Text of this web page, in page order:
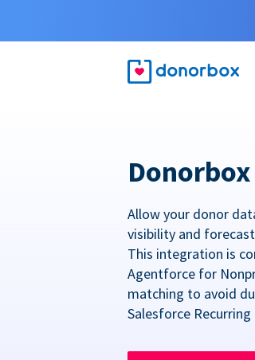
Allow your donor
visibility and
This integration is
Agentforce for
matching to avoid
Salesforce